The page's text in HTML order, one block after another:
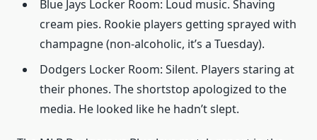
Blue Jays Locker Room: Loud music. Shaving
cream pies. Rookie players getting sprayed with
champagne (non-alcoholic, it’s a Tuesday).
Dodgers Locker Room: Silent. Players staring at
their phones. The shortstop apologized to the
media. He looked like he hadn’t slept.